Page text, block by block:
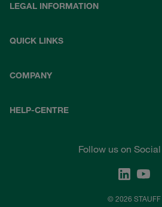
LEGAL INFORMATION
QUICK LINKS
COMPANY
HELP-CENTRE
Follow us on
© 2026 STAUFF